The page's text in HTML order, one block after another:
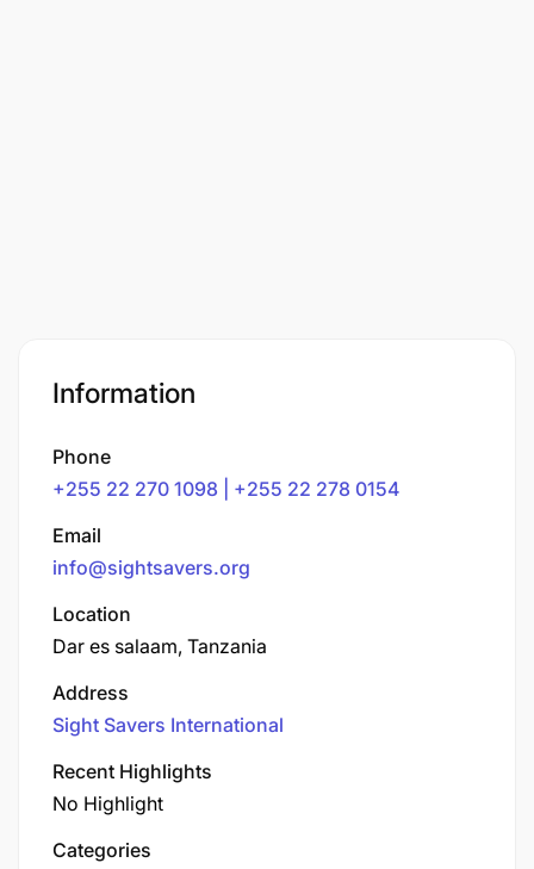
Information
Phone
+255 22 270 1098 | +255 22 278 0154
Email
info@sightsavers.org
Location
Dar es salaam, Tanzania
Address
Sight Savers International
Recent Highlights
No Highlight
Categories